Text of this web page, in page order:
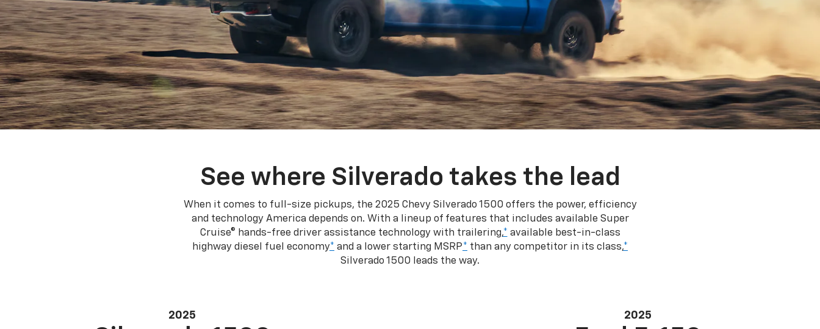
See where Silverado takes the lead
When it comes to full-size pickups, the 2025 Chevy Silverado 1500 offers the power, efficiency
and technology America depends on. With a lineup of features that includes available Super
Cruise® hands-free driver assistance technology with trailering,* available best-in-class
highway diesel fuel economy* and a lower starting MSRP* than any competitor in its class,*
Silverado 1500 leads the way.
2025 2025